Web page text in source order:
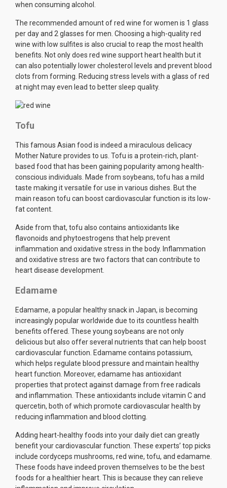
when consuming alcohol.
The recommended amount of red wine for women is 1 glass
per day and 2 glasses for men. Choosing a high-quality red
wine with low sulfites is also crucial to reap the most health
benefits. Not only does red wine support heart health but it
can also potentially lower cholesterol levels and prevent blood
clots from forming. Reducing stress levels with a glass of red
at night may even lead to better sleep quality.
Tofu
This famous Asian food is indeed a miraculous delicacy
Mother Nature provides to us. Tofu is a protein-rich, plant-
based food that has been gaining popularity among health-
conscious individuals. Made from soybeans, tofu has a mild
taste making it versatile for use in various dishes. But the
main reason tofu can boost cardiovascular function is its low-
fat content.
Aside from that, tofu also contains antioxidants like
flavonoids and phytoestrogens that help prevent
inflammation and oxidative stress in the body. Inflammation
and oxidative stress are two factors that can contribute to
heart disease development.
Edamame
Edamame, a popular healthy snack in Japan, is becoming
increasingly popular worldwide due to its countless health
benefits offered. These young soybeans are not only
delicious but also offer several nutrients that can help boost
cardiovascular function. Edamame contains potassium,
which helps regulate blood pressure and maintain healthy
heart function. Moreover, edamame has antioxidant
properties that protect against damage from free radicals
and inflammation. These antioxidants include vitamin C and
quercetin, both of which promote cardiovascular health by
reducing inflammation and blood clotting.
Adding heart-healthy foods into your daily diet can greatly
benefit your cardiovascular function. These experts’ top picks
include cordyceps mushrooms, red wine, tofu, and edamame.
These foods have indeed proven themselves to be the best
foods for a healthier heart. This is because they can relieve